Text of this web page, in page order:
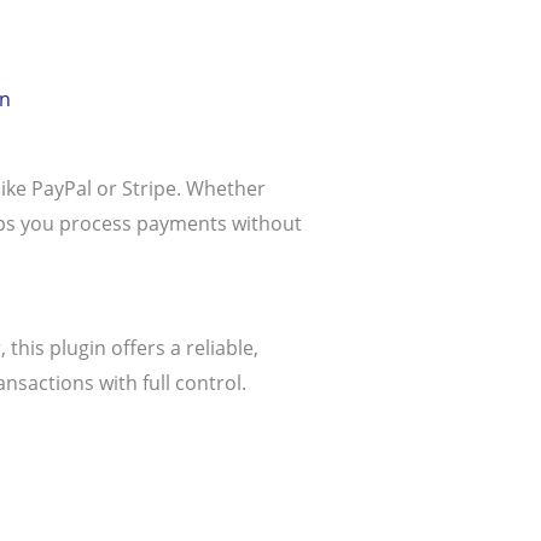
PayPal or Stripe. Whether
you process payments without
this plugin offers a reliable,
with full control.